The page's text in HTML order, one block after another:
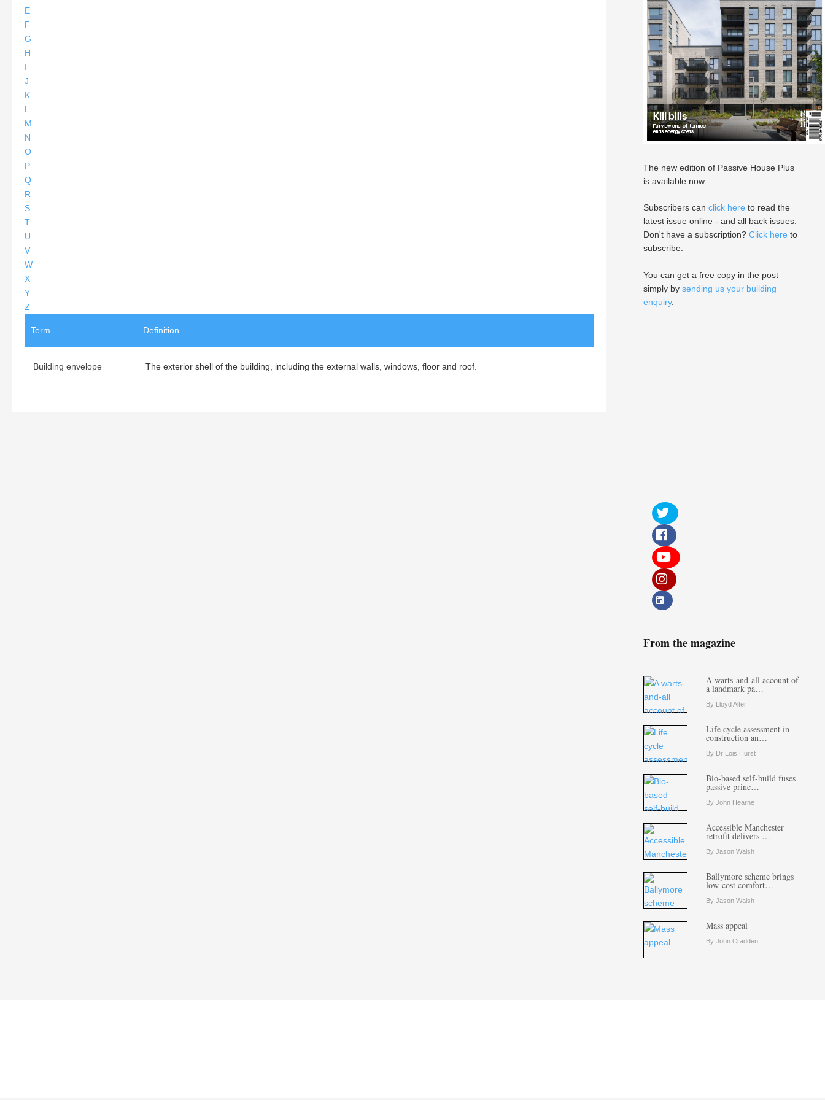
E
F
G
H
I
J
K
L
M
N
O
P
Q
R
S
T
U
V
W
X
Y
Z
Term Definition
Building envelope The exterior shell of the building, including the external walls, windows, floor and roof.
The new edition of Passive House Plus
is available now.
Subscribers can click here to read the
latest issue online - and all back issues.
Don't have a subscription? Click here to
subscribe.
You can get a free copy in the post
simply by sending us your building
enquiry.
From the magazine
A warts-and-all account of
a landmark pa…
By Lloyd Alter
Life cycle assessment in
construction an…
By Dr Lois Hurst
Bio-based self-build fuses
passive princ…
By John Hearne
Accessible Manchester
retrofit delivers …
By Jason Walsh
Ballymore scheme brings
low-cost comfort…
By Jason Walsh
Mass appeal
By John Cradden